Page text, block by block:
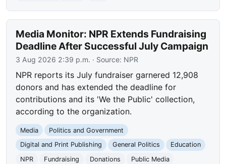
Media Monitor: NPR Extends Fundraising
Deadline After Successful July Campaign
3 Aug 2026 2:39 p.m. · Source: NPR
NPR reports its July fundraiser garnered 12,908
donors and has extended the deadline for
contributions and its 'We the Public' collection,
according to the organization.
Media
Politics and Government
Digital and Print Publishing
General Politics
Education
NPR
Fundraising Donations
Public Media